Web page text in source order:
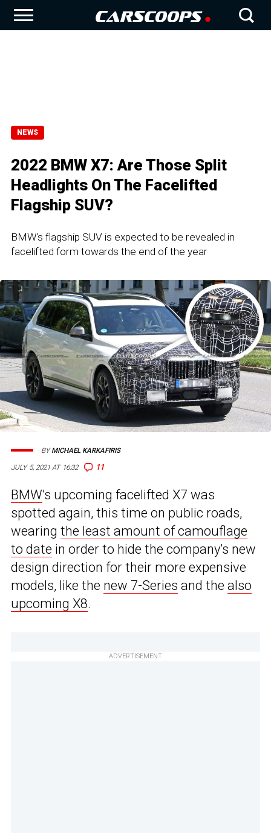
NEWS
2022 BMW X7: Are Those Split
Headlights On The Facelifted
Flagship SUV?
BMW's flagship SUV is expected to be revealed in
facelifted form towards the end of the year
JULY 5, 2021 AT 16:32 11
BYMICHAEL KARKAFIRIS
BMW’s upcoming facelifted X7 was
spotted again, this time on public roads,
wearing the least amount of camouflage
to date in order to hide the company’s new
design direction for their more expensive
models, like the new 7-Series and the also
upcoming X8.
ADVERTISEMENT